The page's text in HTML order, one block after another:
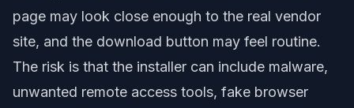
page may look close enough to the real vendor
site, and the download button may feel routine.
The risk is that the installer can include malware,
unwanted remote access tools, fake browser